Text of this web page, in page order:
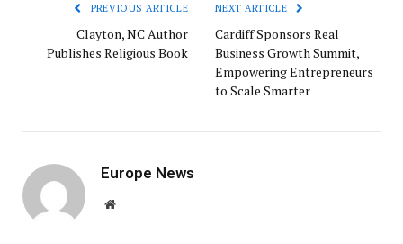
PREVIOUS ARTICLE
Clayton, NC Author
Publishes Religious Book
NEXT ARTICLE
Cardiff Sponsors Real
Business Growth Summit,
Empowering Entrepreneurs
to Scale Smarter
Europe News
Website